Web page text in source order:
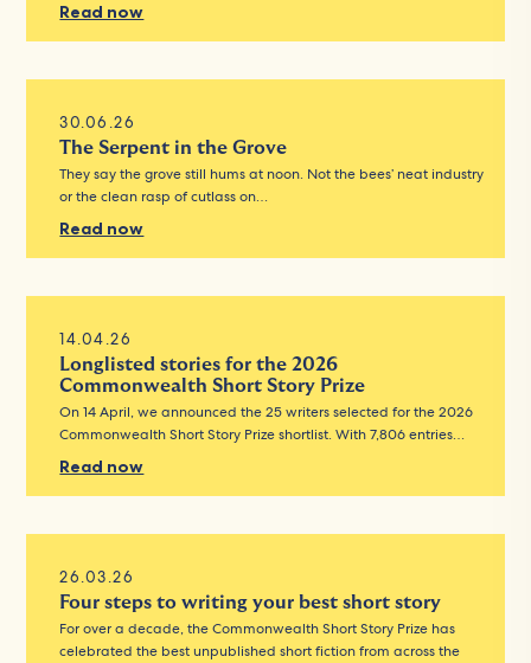
Read now
30.06.26
The Serpent in the Grove
They say the grove still hums at noon. Not the bees’ neat industry
or the clean rasp of cutlass on…
Read now
14.04.26
Longlisted stories for the 2026
Commonwealth Short Story Prize
On 14 April, we announced the 25 writers selected for the 2026
Commonwealth Short Story Prize shortlist. With 7,806 entries…
Read now
26.03.26
Four steps to writing your best short story
For over a decade, the Commonwealth Short Story Prize has
celebrated the best unpublished short fiction from across the